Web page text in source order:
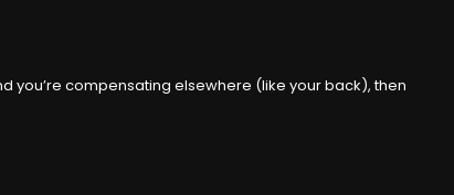
you’re compensating elsewhere (like your back), then